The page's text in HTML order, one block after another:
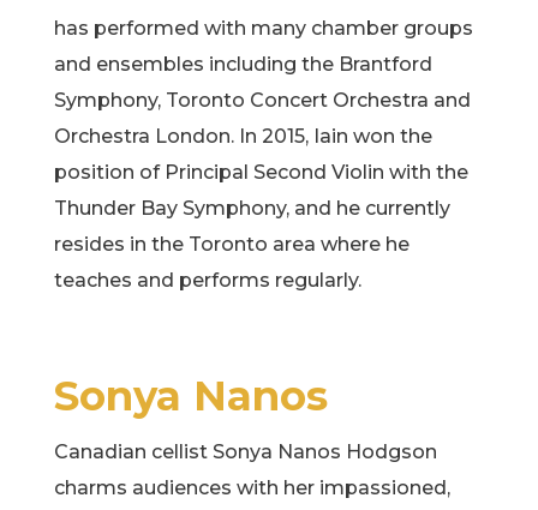
has performed with many chamber groups
and ensembles including the Brantford
Symphony, Toronto Concert Orchestra and
Orchestra London. In 2015, Iain won the
position of Principal Second Violin with the
Thunder Bay Symphony, and he currently
resides in the Toronto area where he
teaches and performs regularly.
Sonya Nanos
Canadian cellist Sonya Nanos Hodgson
charms audiences with her impassioned,